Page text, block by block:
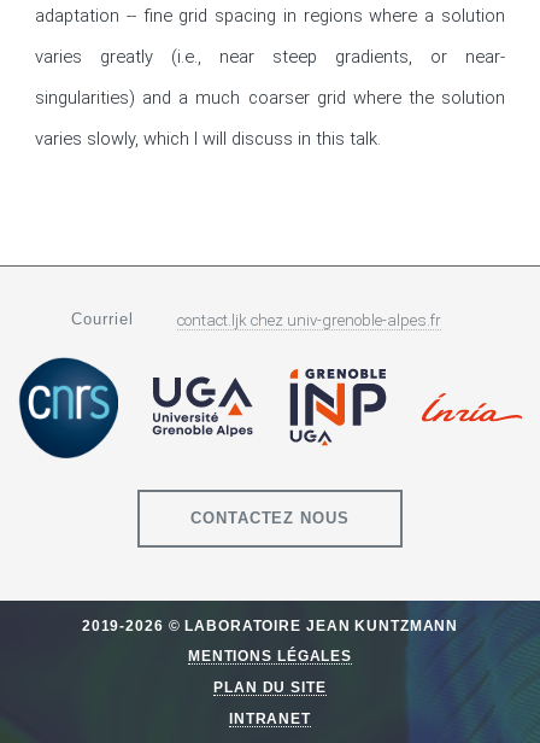
adaptation -- fine grid spacing in regions where a solution
varies greatly (i.e., near steep gradients, or near-
singularities) and a much coarser grid where the solution
varies slowly, which I will discuss in this talk.
Courriel contact.ljk chez univ-grenoble-alpes.fr
CONTACTEZ NOUS
2019-2026 © LABORATOIRE JEAN KUNTZMANN
MENTIONS LÉGALES
PLAN DU SITE
INTRANET